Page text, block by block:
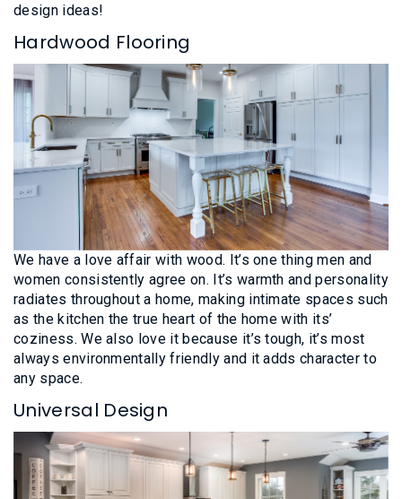
design ideas!
Hardwood Flooring
We have a love affair with wood. It’s one thing men and
women consistently agree on. It’s warmth and personality
radiates throughout a home, making intimate spaces such
as the kitchen the true heart of the home with its’
coziness. We also love it because it’s tough, it’s most
always environmentally friendly and it adds character to
any space.
Universal Design